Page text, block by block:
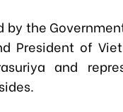
by the
President of Viet
and